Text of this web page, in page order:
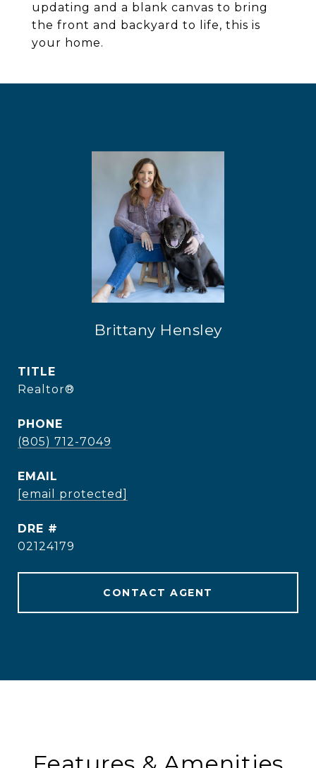
updating and a blank canvas to bring
the front and backyard to life, this is
your home.
Brittany Hensley
TITLE
Realtor®
PHONE
(805) 712-7049
EMAIL
[email protected]
DRE #
02124179
CONTACT AGENT